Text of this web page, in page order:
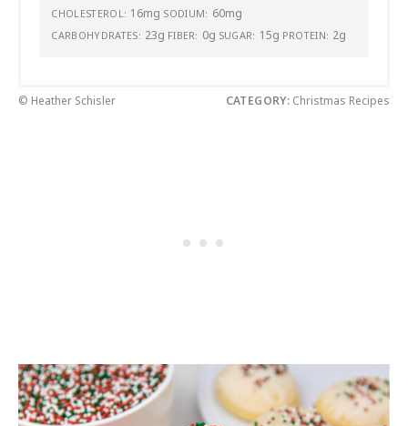
CHOLESTEROL: 16mg SODIUM: 60mg
CARBOHYDRATES: 23g FIBER: 0g SUGAR: 15g PROTEIN: 2g
© Heather Schisler CATEGORY: Christmas Recipes